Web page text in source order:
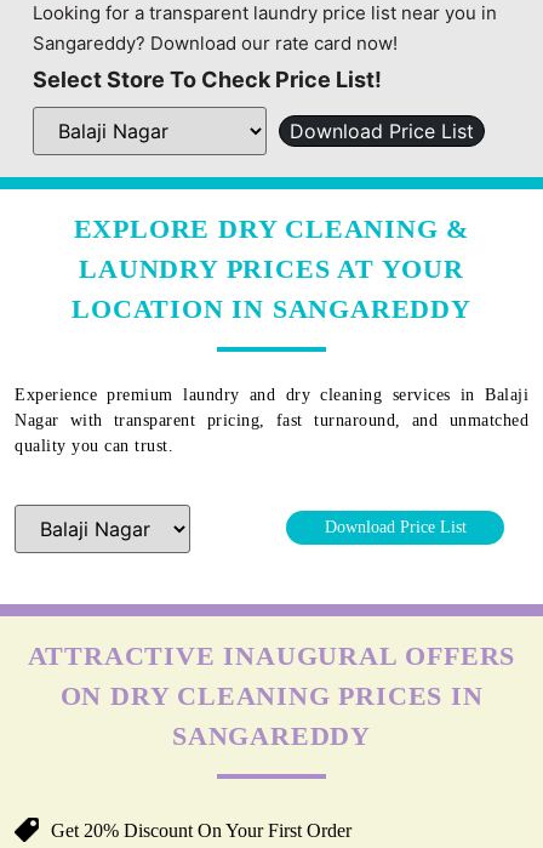
Looking for a transparent laundry price list near you in
Sangareddy? Download our rate card now!
Select Store To Check Price List!
Download Price List
EXPLORE DRY CLEANING &
LAUNDRY PRICES AT YOUR
LOCATION IN SANGAREDDY
Experience premium laundry and dry cleaning services in Balaji
Nagar with transparent pricing, fast turnaround, and unmatched
quality you can trust.
Download Price List
ATTRACTIVE INAUGURAL OFFERS
ON DRY CLEANING PRICES IN
SANGAREDDY
Get 20% Discount On Your First Order